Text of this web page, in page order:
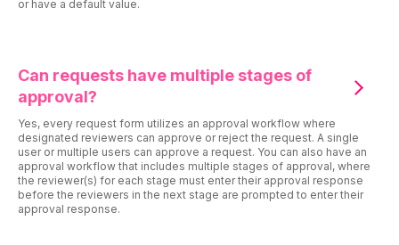
or have a default value.
Can requests have multiple stages of
approval?
Yes, every request form utilizes an approval workflow where
designated reviewers can approve or reject the request. A single
user or multiple users can approve a request. You can also have an
approval workflow that includes multiple stages of approval, where
the reviewer(s) for each stage must enter their approval response
before the reviewers in the next stage are prompted to enter their
approval response.